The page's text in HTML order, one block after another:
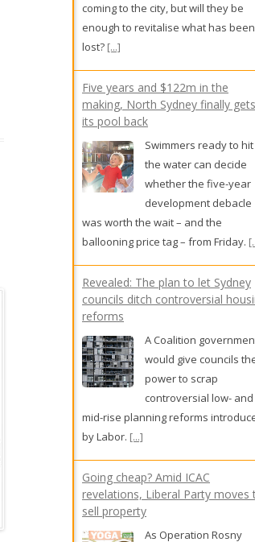
the water can decide
whether the five-year
was worth the wait – and the
ballooning price tag – from Friday.
Revealed: The plan to let Sydney
councils ditch controversial
reforms
A Coalition government
would give councils the
power to scrap
controversial low- and
mid-rise planning reforms
by Labor.[...]
Going cheap? Amid ICAC
revelations, Liberal Party moves
sell property
As Operation Rosny
continues to bite, the
NSW Liberal Party has
Willoughby on the market.[...]
Shock for safety: Zempilas calls
graphic ad campaign to save lives
on WA roads